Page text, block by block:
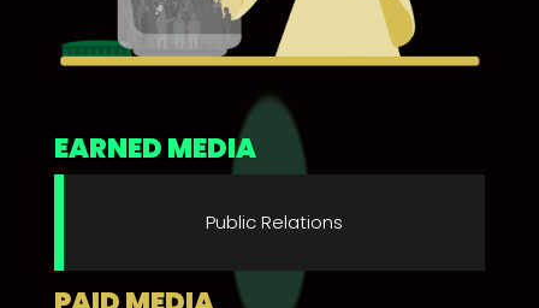
EARNED MEDIA
Public Relations